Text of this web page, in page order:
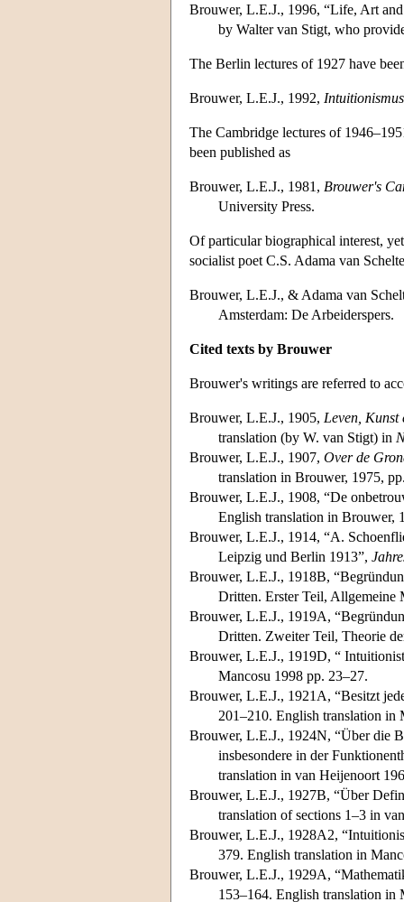
Brouwer, L.E.J., 1996, “Life, Art
by Walter van Stigt, who
The Berlin lectures of 1927 have
Brouwer, L.E.J., 1992, Intuitionismus
The Cambridge lectures of
been published as
Brouwer, L.E.J., 1981, Brouwer's
University Press.
Of particular biographical interest,
socialist poet C.S. Adama van
Brouwer, L.E.J., & Adama van
Amsterdam: De Arbeiderspers.
Cited texts by Brouwer
Brouwer's writings are referred to
Brouwer, L.E.J., 1905, Leven, Kunst
translation (by W. van Stigt) in
Brouwer, L.E.J., 1907, Over de
translation in Brouwer, 1975,
Brouwer, L.E.J., 1908, “De
English translation in Brouwer,
Brouwer, L.E.J., 1914, “A.
Leipzig und Berlin 1913”,
Brouwer, L.E.J., 1918B,
Dritten. Erster Teil, Allgemeine
Brouwer, L.E.J., 1919A,
Dritten. Zweiter Teil, Theorie
Brouwer, L.E.J., 1919D, “
Mancosu 1998 pp. 23–27.
Brouwer, L.E.J., 1921A, “Besitzt
201–210. English translation in
Brouwer, L.E.J., 1924N, “Über die
insbesondere in der
translation in van Heijenoort
Brouwer, L.E.J., 1927B, “Über
translation of sections 1–3 in
Brouwer, L.E.J., 1928A2,
379. English translation in
Brouwer, L.E.J., 1929A,
153–164. English translation in